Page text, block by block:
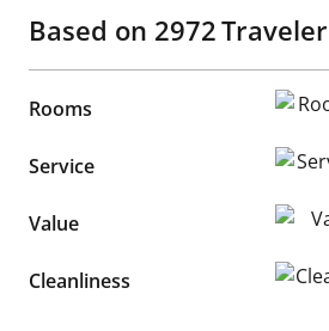
Based on 2972
Rooms
Service
Value
Cleanliness